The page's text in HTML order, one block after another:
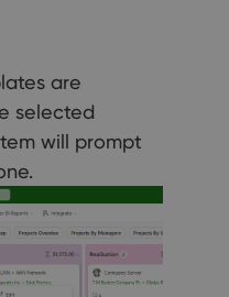
are
selected
will prompt